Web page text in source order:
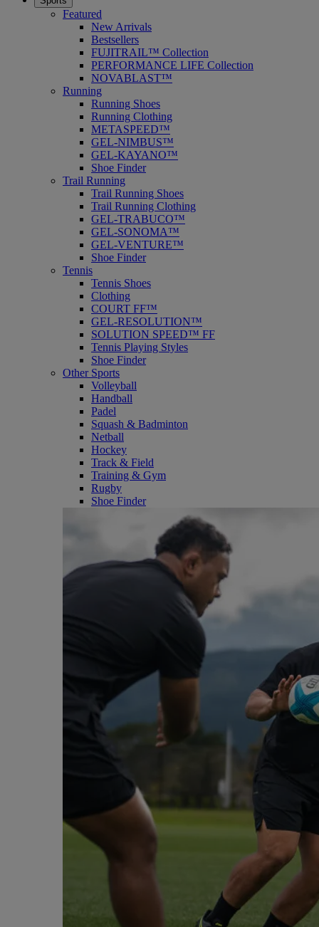
Featured
New Arrivals
Bestsellers
FUJITRAIL™ Collection
PERFORMANCE LIFE Collection
NOVABLAST™
Running
Running Shoes
Running Clothing
METASPEED™
GEL-NIMBUS™
GEL-KAYANO™
Shoe Finder
Trail Running
Trail Running Shoes
Trail Running Clothing
GEL-TRABUCO™
GEL-SONOMA™
GEL-VENTURE™
Shoe Finder
Tennis
Tennis Shoes
Clothing
COURT FF™
GEL-RESOLUTION™
SOLUTION SPEED™ FF
Tennis Playing Styles
Shoe Finder
Other Sports
Volleyball
Handball
Padel
Squash & Badminton
Netball
Hockey
Track & Field
Training & Gym
Rugby
Shoe Finder